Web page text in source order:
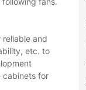
and
etc. to
cabinets for